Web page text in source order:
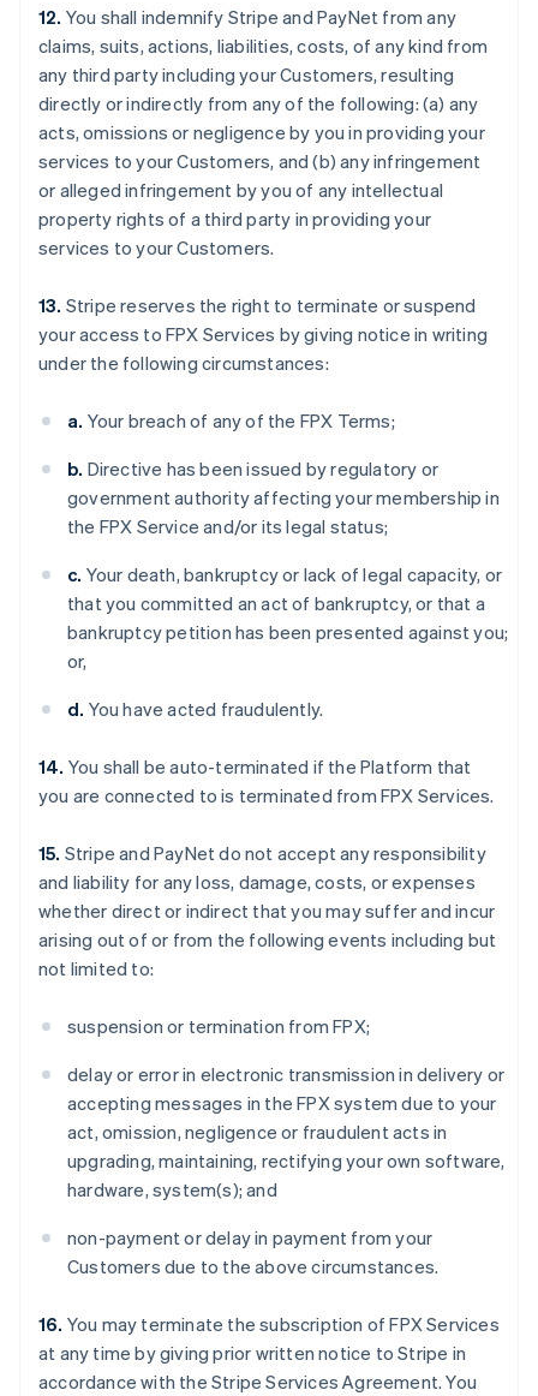
12. You shall indemnify Stripe and PayNet from any
claims, suits, actions, liabilities, costs, of any kind from
any third party including your Customers, resulting
directly or indirectly from any of the following: (a) any
acts, omissions or negligence by you in providing your
services to your Customers, and (b) any infringement
or alleged infringement by you of any intellectual
property rights of a third party in providing your
services to your Customers.
13. Stripe reserves the right to terminate or suspend
your access to FPX Services by giving notice in writing
under the following circumstances:
a. Your breach of any of the FPX Terms;
b. Directive has been issued by regulatory or
government authority affecting your membership in
the FPX Service and/or its legal status;
c. Your death, bankruptcy or lack of legal capacity, or
that you committed an act of bankruptcy, or that a
bankruptcy petition has been presented against you;
or,
d. You have acted fraudulently.
14. You shall be auto-terminated if the Platform that
you are connected to is terminated from FPX Services.
15. Stripe and PayNet do not accept any responsibility
and liability for any loss, damage, costs, or expenses
whether direct or indirect that you may suffer and incur
arising out of or from the following events including but
not limited to:
suspension or termination from FPX;
delay or error in electronic transmission in delivery or
accepting messages in the FPX system due to your
act, omission, negligence or fraudulent acts in
upgrading, maintaining, rectifying your own software,
hardware, system(s); and
non-payment or delay in payment from your
Customers due to the above circumstances.
16. You may terminate the subscription of FPX Services
at any time by giving prior written notice to Stripe in
accordance with the Stripe Services Agreement. You